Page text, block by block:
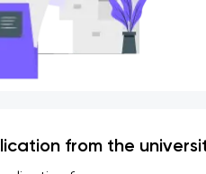
from the